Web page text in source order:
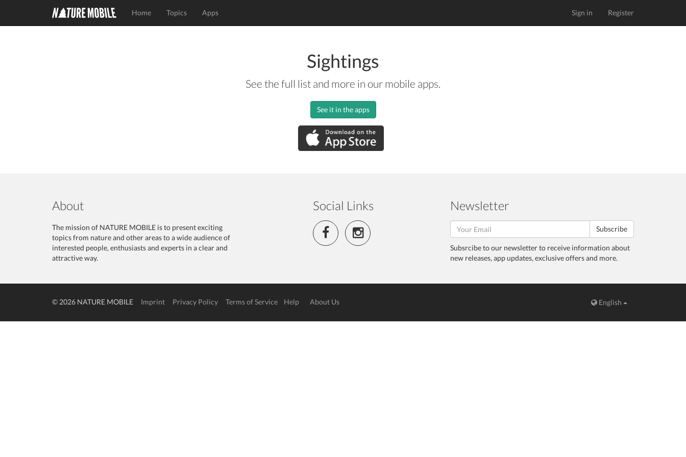
Home Topics Apps Sign in Register
Sightings
See the full list and more in our mobile apps.
See it in the apps
About
The mission of NATURE MOBILE is to present exciting
topics from nature and other areas to a wide audience of
interested people, enthusiasts and experts in a clear and
attractive way.
Social Links Newsletter
Subscribe
Subsrcibe to our newsletter to receive information about
new releases, app updates, exclusive offers and more.
© 2026 NATURE MOBILE Imprint Privacy Policy Terms of Service Help About Us English